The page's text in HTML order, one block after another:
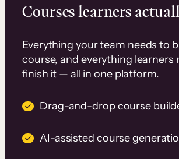
Courses learners
Everything your team needs to
course, and everything learners
finish it — all in one platform.
Drag-and-drop course
AI-assisted course